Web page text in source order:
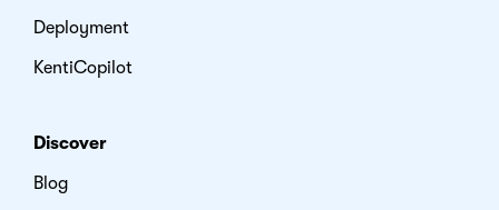
Deployment
KentiCopilot
Discover
Blog